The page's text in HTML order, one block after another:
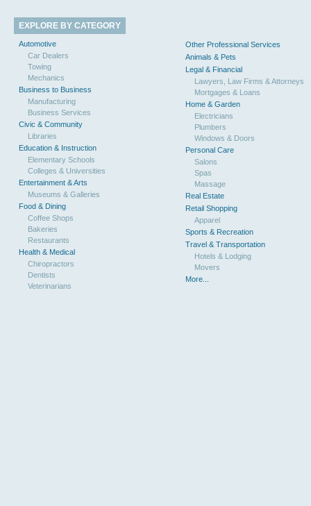
EXPLORE BY CATEGORY
Automotive
Car Dealers
Towing
Mechanics
Business to Business
Manufacturing
Business Services
Civic & Community
Libraries
Education & Instruction
Elementary Schools
Colleges & Universities
Entertainment & Arts
Museums & Galleries
Food & Dining
Coffee Shops
Bakeries
Restaurants
Health & Medical
Chiropractors
Dentists
Veterinarians
Other Professional Services
Animals & Pets
Legal & Financial
Lawyers, Law Firms & Attorneys
Mortgages & Loans
Home & Garden
Electricians
Plumbers
Windows & Doors
Personal Care
Salons
Spas
Massage
Real Estate
Retail Shopping
Apparel
Sports & Recreation
Travel & Transportation
Hotels & Lodging
Movers
More...